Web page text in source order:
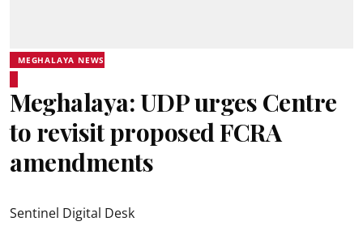
MEGHALAYA NEWS
Meghalaya: UDP urges Centre
to revisit proposed FCRA
amendments
Sentinel Digital Desk